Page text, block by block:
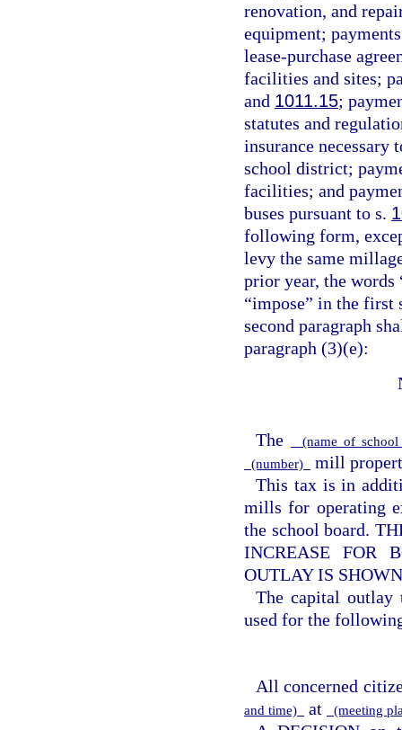
renovation, and
equipment;
lease-purchase
facilities and sites;
and 1011.15;
statutes and
insurance necessary
school district;
facilities; and
buses pursuant to s.
following form,
levy the same
prior year, the words
“impose” in the first
second paragraph
paragraph (3)(e):
The
(name of
(number)
mill
This tax is in
mills for operating
the school board.
INCREASE FOR
OUTLAY IS
The capital outlay
used for the
All concerned
and time) at (meeting